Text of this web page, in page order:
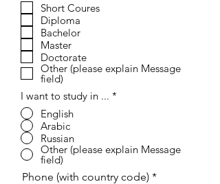
Short Coures
Diploma
Bachelor
Master
Doctorate
Other (please explain Message
field)
I want to study in ... *
English
Arabic
Russian
Other (please explain Message
field)
Phone (with country code)